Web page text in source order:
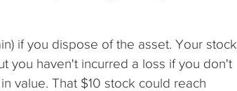
if you dispose of the asset. Your stock
you haven't incurred a loss if you don't
value. That $10 stock could reach